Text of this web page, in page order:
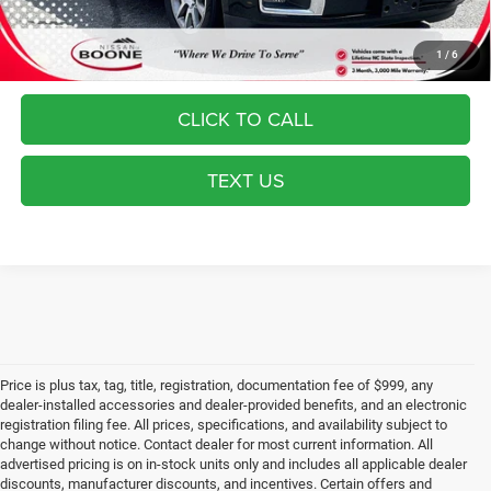
1 / 6
Most pre-owned vehicles are equipped with the Drive To Serve Care
Package ($1530) plus a $99 Electronic Filing Fee. Contact us for details
on this specific vehicle.
CLICK TO CALL
TEXT US
Price is plus tax, tag, title, registration, documentation fee of $999, any
dealer-installed accessories and dealer-provided benefits, and an electronic
registration filing fee. All prices, specifications, and availability subject to
change without notice. Contact dealer for most current information. All
advertised pricing is on in-stock units only and includes all applicable dealer
discounts, manufacturer discounts, and incentives. Certain offers and